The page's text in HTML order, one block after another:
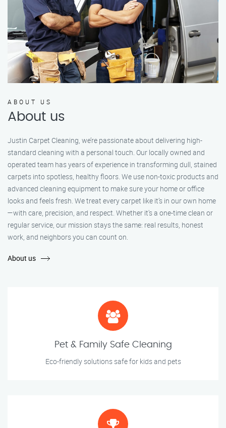
ABOUT US
About us
Justin Carpet Cleaning, we’re passionate about delivering high-
standard cleaning with a personal touch. Our locally owned and
operated team has years of experience in transforming dull, stained
carpets into spotless, healthy floors. We use non-toxic products and
advanced cleaning equipment to make sure your home or office
looks and feels fresh. We treat every carpet like it’s in our own home
—with care, precision, and respect. Whether it's a one-time clean or
regular service, our mission stays the same: real results, honest
work, and neighbors you can count on.
About us
Pet & Family Safe Cleaning
Eco-friendly solutions safe for kids and pets